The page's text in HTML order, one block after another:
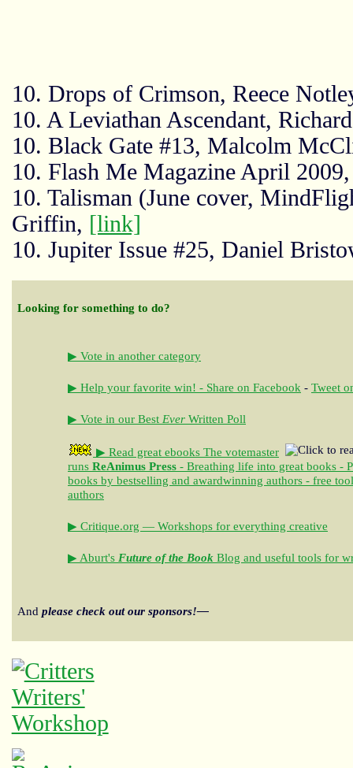
10. Drops of Crimson, Reece
10. A Leviathan Ascendant,
10. Black Gate #13, Malcolm
10. Flash Me Magazine April
10. Talisman (June cover,
Griffin, [link]
10. Jupiter Issue #25, Daniel
Looking for something to do?
▶ Vote in another category
▶ Help your favorite win! - Share on Facebook - Tweet
▶ Vote in our Best Ever Written Poll
▶ Read great ebooks The votemaster
runs ReAnimus Press - Breathing life into great books -
books by bestselling and awardwinning authors - free
authors
▶ Critique.org — Workshops for everything creative
▶ Aburt's Future of the Book Blog and useful tools for
And please check out our sponsors!—